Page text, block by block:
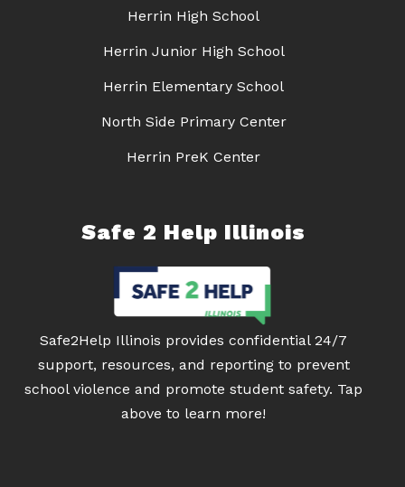
Herrin High School
Herrin Junior High School
Herrin Elementary School
North Side Primary Center
Herrin PreK Center
Safe 2 Help Illinois
Safe2Help Illinois provides confidential 24/7
support, resources, and reporting to prevent
school violence and promote student safety. Tap
above to learn more!